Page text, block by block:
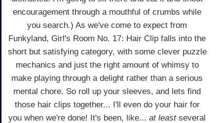
encouragement through a mouthful of crumbs while
you search.) As we've come to expect from
Funkyland, Girl's Room No. 17: Hair Clip falls into the
short but satisfying category, with some clever puzzle
mechanics and just the right amount of whimsy to
make playing through a delight rather than a serious
mental chore. So roll up your sleeves, and lets find
those hair clips together... I'll even do your hair for
you when we're done! It's been, like... at leastseveral